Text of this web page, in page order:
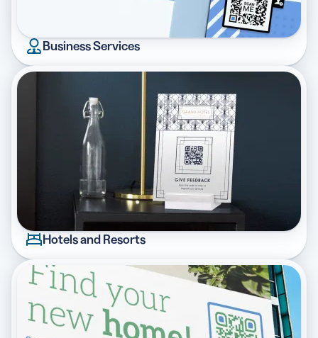
Business Services
Hotels and Resorts